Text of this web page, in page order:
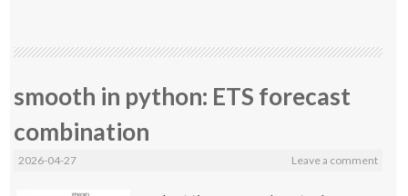
smooth in python: ETS forecast
combination
2026-04-27 Leave a comment